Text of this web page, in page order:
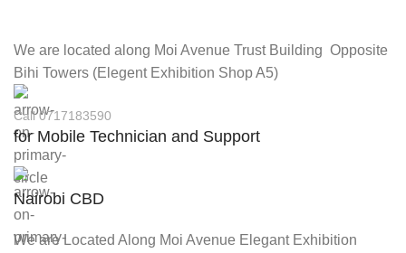
We are located along Moi Avenue Trust Building Opposite
Bihi Towers (Elegent Exhibition Shop A5)
Call 0717183590
for Mobile Technician and Support
Nairobi CBD
We are Located Along Moi Avenue Elegant Exhibition